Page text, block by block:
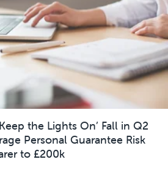
the Lights On’ Fall in Q2
Personal Guarantee Risk
to £200k